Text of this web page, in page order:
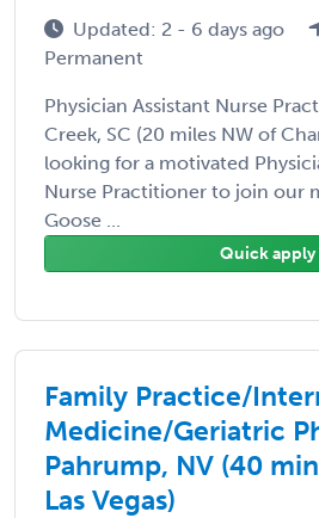
Updated: 2 - 6 days ago
Permanent
Physician Assistant Nurse
Creek, SC (20 miles NW of
looking for a motivated
Nurse Practitioner to join our
Goose ...
Quick apply
Family Practice/
Medicine/Geriatric
Pahrump, NV (40
Las Vegas)